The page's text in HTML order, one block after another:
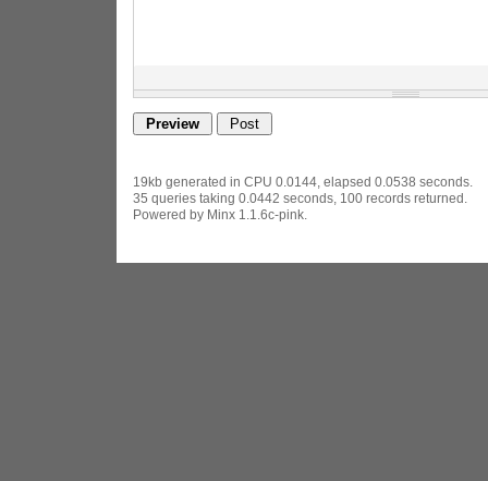
19kb generated in CPU 0.0144, elapsed 0.0538 seconds.
35 queries taking 0.0442 seconds, 100 records returned.
Powered by Minx 1.1.6c-pink.